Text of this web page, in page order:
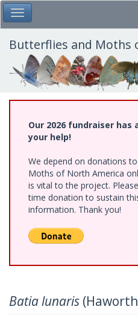
Skip
to
main
content
Toggle Main Menu
Butterflies and Moths
Our 2026 fundraiser has
your help!
We depend on donations
Moths of North America
is vital to the project.
time donation to sustain
information. Thank you!
Batia lunaris